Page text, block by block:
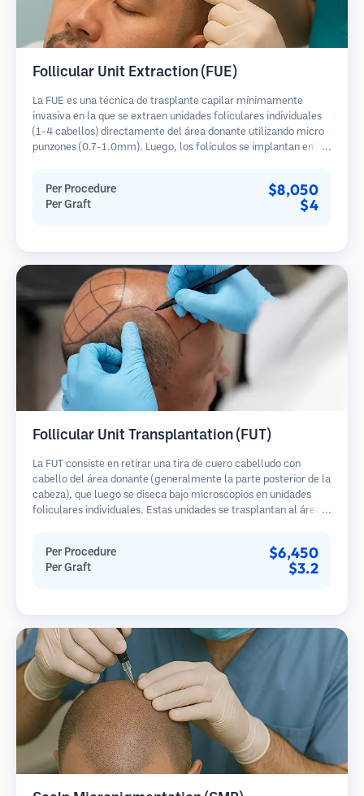
Follicular Unit Extraction (FUE)
La FUE es una técnica de trasplante capilar mínimamente
invasiva en la que se extraen unidades foliculares individuales
(1-4 cabellos) directamente del área donante utilizando micro
punzones (0.7-1.0mm). Luego, los folículos se implantan en las
en comparación con los métodos de extracción de tiras.
Per Procedure $8,050
Per Graft $4
Follicular Unit Transplantation (FUT)
La FUT consiste en retirar una tira de cuero cabelludo con
cabello del área donante (generalmente la parte posterior de la
cabeza), que luego se diseca bajo microscopios en unidades
foliculares individuales. Estas unidades se trasplantan al área
Per Procedure $6,450
Per Graft $3.2